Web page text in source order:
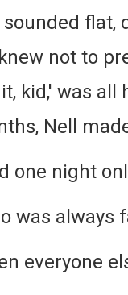
flat,
not to
kid,' was all
Nell
one night
was always
everyone